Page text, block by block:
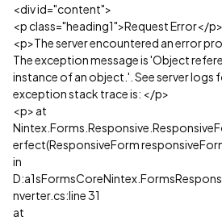
<div id="content">
<p class="heading1">Request Error</p>
<p>The server encountered an error
The exception message is 'Object
instance of an object.'. See server logs
exception stack trace is: </p>
<p> at
erfect(ResponsiveForm
in
nverter.cs:line 31
at